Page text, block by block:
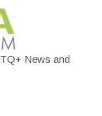
News and